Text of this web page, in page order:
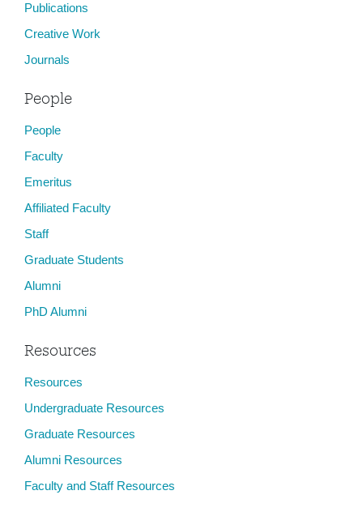
Publications
Creative Work
Journals
People
People
Faculty
Emeritus
Affiliated Faculty
Staff
Graduate Students
Alumni
PhD Alumni
Resources
Resources
Undergraduate Resources
Graduate Resources
Alumni Resources
Faculty and Staff Resources